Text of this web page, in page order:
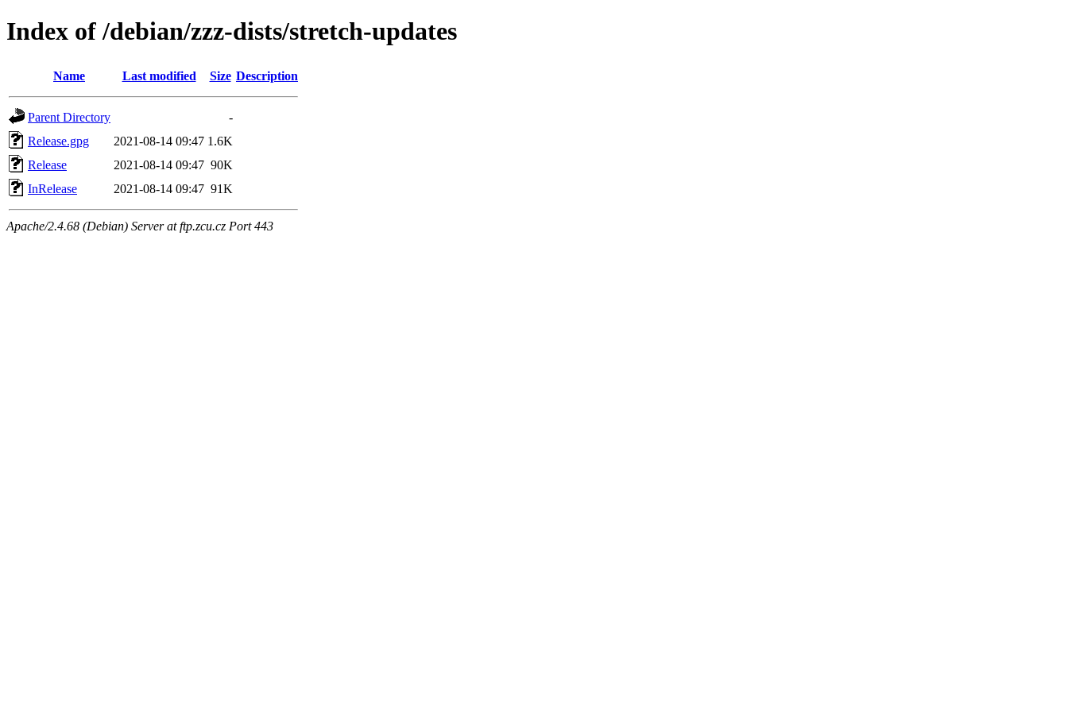
Index of /debian/zzz-dists/stretch-updates
Name Last modified Size Description
Parent Directory
-
Release.gpg
2021-08-14 09:47 1.6K
Release
2021-08-14 09:47 90K
InRelease
2021-08-14 09:47 91K
Apache/2.4.68 (Debian) Server at ftp.zcu.cz Port 443